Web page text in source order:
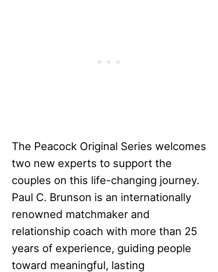
The Peacock Original Series welcomes
two new experts to support the
couples on this life-changing journey.
Paul C. Brunson is an internationally
renowned matchmaker and
relationship coach with more than 25
years of experience, guiding people
toward meaningful, lasting